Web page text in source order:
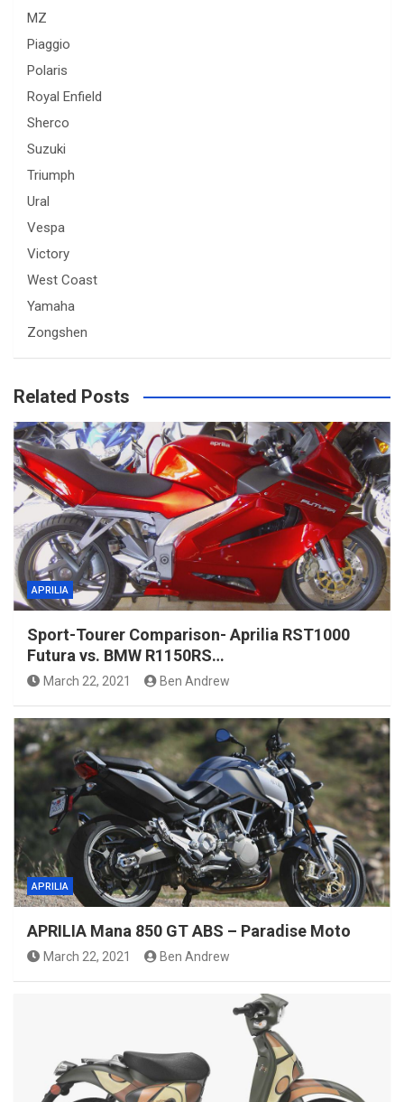
MZ
Piaggio
Polaris
Royal Enfield
Sherco
Suzuki
Triumph
Ural
Vespa
Victory
West Coast
Yamaha
Zongshen
Related Posts
APRILIA
Sport-Tourer Comparison- Aprilia RST1000
Futura vs. BMW R1150RS…
March 22, 2021 Ben Andrew
APRILIA
APRILIA Mana 850 GT ABS – Paradise Moto
March 22, 2021 Ben Andrew